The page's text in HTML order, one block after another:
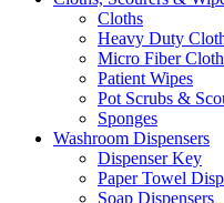
Cloths
Heavy Duty
Micro Fiber
Patient Wipes
Pot Scrubs &
Sponges
Washroom Dispensers
Dispenser Key
Paper Towel
Soap Dispensers